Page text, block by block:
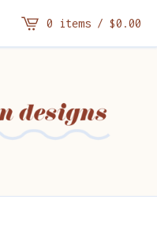
0 items / $0.00